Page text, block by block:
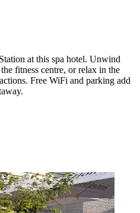
at this spa hotel. Unwind
fitness centre, or relax in the
Free WiFi and parking add